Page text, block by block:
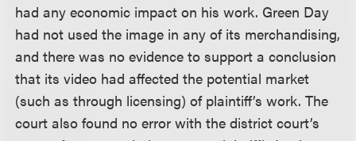
had any economic impact on his work. Green Day
had not used the image in any of its merchandising,
and there was no evidence to support a conclusion
that its video had affected the potential market
(such as through licensing) of plaintiff’s work. The
court also found no error with the district court’s